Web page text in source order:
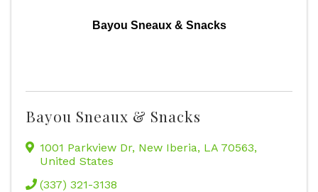
Bayou Sneaux & Snacks
Bayou Sneaux & Snacks
1001 Parkview Dr, New Iberia, LA 70563,
United States
(337) 321-3138